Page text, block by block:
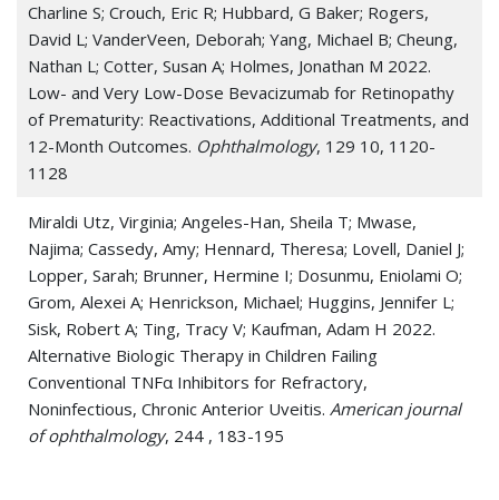
Charline S; Crouch, Eric R; Hubbard, G Baker; Rogers,
David L; VanderVeen, Deborah; Yang, Michael B; Cheung,
Nathan L; Cotter, Susan A; Holmes, Jonathan M 2022.
Low- and Very Low-Dose Bevacizumab for Retinopathy
of Prematurity: Reactivations, Additional Treatments, and
12-Month Outcomes. Ophthalmology, 129 10, 1120-
1128
Miraldi Utz, Virginia; Angeles-Han, Sheila T; Mwase,
Najima; Cassedy, Amy; Hennard, Theresa; Lovell, Daniel J;
Lopper, Sarah; Brunner, Hermine I; Dosunmu, Eniolami O;
Grom, Alexei A; Henrickson, Michael; Huggins, Jennifer L;
Sisk, Robert A; Ting, Tracy V; Kaufman, Adam H 2022.
Alternative Biologic Therapy in Children Failing
Conventional TNFα Inhibitors for Refractory,
Noninfectious, Chronic Anterior Uveitis. American journal
of ophthalmology, 244 , 183-195